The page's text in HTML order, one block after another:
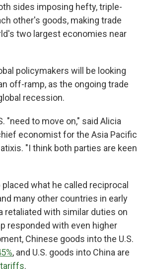
sides imposing hefty, triple-
other's goods, making trade
two largest economies near
policymakers will be looking
off-ramp, as the ongoing trade
recession.
"need to move on," said Alicia
economist for the Asia Pacific
"I think both parties are keen
what he called reciprocal
many other countries in early
retaliated with similar duties on
responded with even higher
Chinese goods into the U.S.
, and U.S. goods into China are
tariffs.